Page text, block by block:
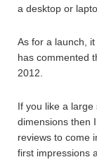
a desktop or
As for a launch,
has commented
2012.
If you like a
dimensions then
reviews to come
first impressions